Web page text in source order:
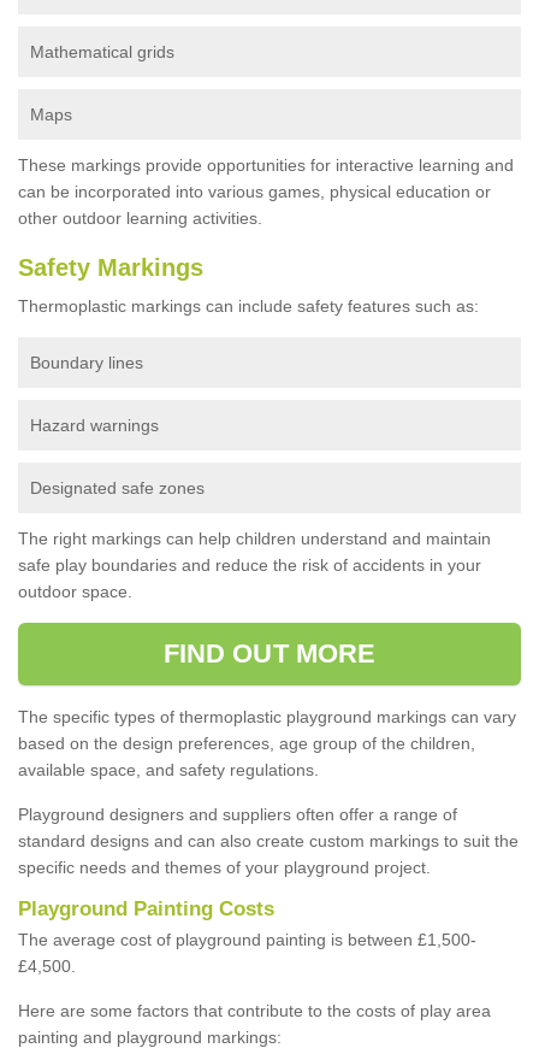
Mathematical grids
Maps
These markings provide opportunities for interactive learning and
can be incorporated into various games, physical education or
other outdoor learning activities.
Safety Markings
Thermoplastic markings can include safety features such as:
Boundary lines
Hazard warnings
Designated safe zones
The right markings can help children understand and maintain
safe play boundaries and reduce the risk of accidents in your
outdoor space.
FIND OUT MORE
The specific types of thermoplastic playground markings can vary
based on the design preferences, age group of the children,
available space, and safety regulations.
Playground designers and suppliers often offer a range of
standard designs and can also create custom markings to suit the
specific needs and themes of your playground project.
Playground Painting Costs
The average cost of playground painting is between £1,500-
£4,500.
Here are some factors that contribute to the costs of play area
painting and playground markings: